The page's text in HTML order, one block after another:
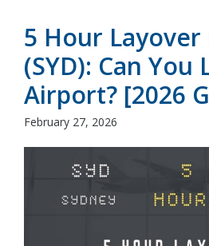
5 Hour Layover
(SYD): Can You
Airport? [2026
February 27, 2026